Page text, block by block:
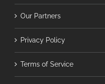
Our Partners
Privacy Policy
Terms of Service